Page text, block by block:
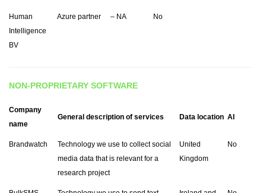
Human
Intelligence
BV
Azure partner – NA No
NON-PROPRIETARY SOFTWARE
Company
name
General description of services Data location AI
Brandwatch
Technology we use to collect social
media data that is relevant for a
research project
United
Kingdom
No